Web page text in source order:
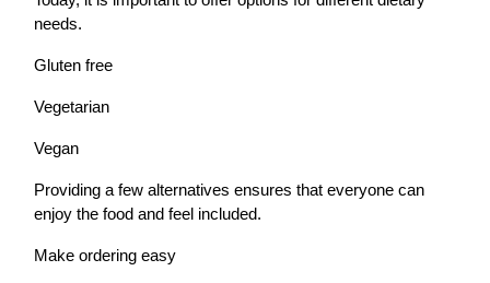
needs.
Gluten free
Vegetarian
Vegan
Providing a few alternatives ensures that everyone can
enjoy the food and feel included.
Make ordering easy